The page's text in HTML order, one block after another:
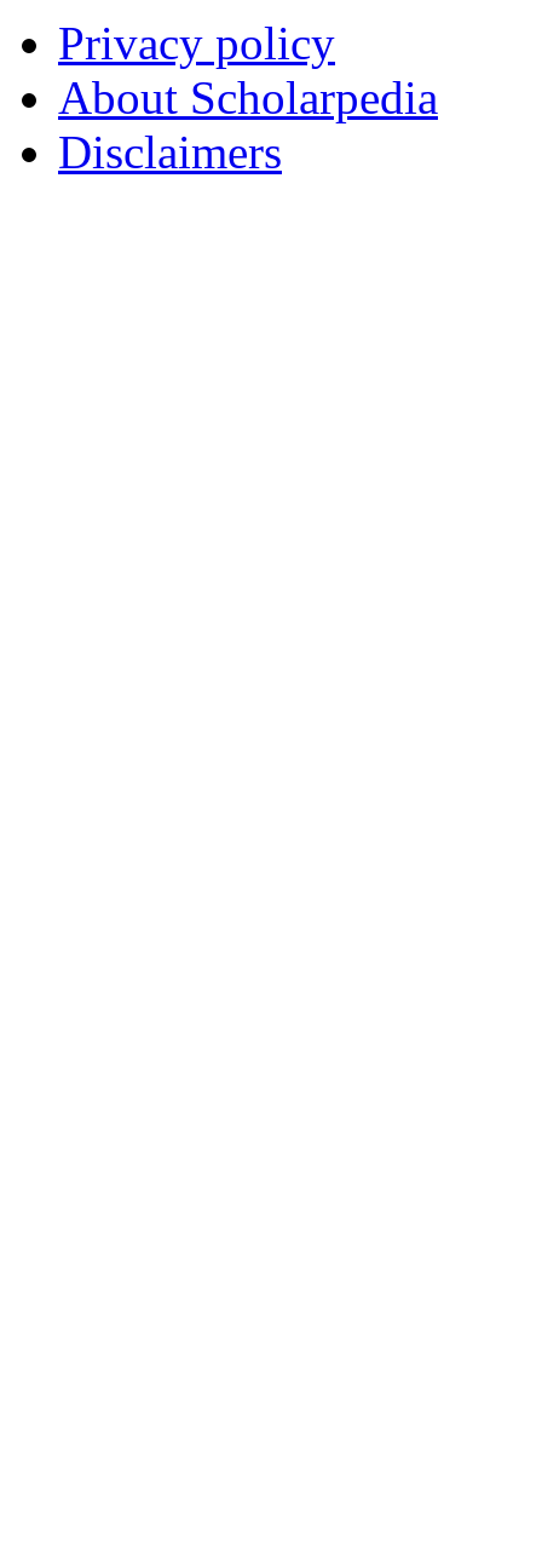
Privacy policy
About Scholarpedia
Disclaimers